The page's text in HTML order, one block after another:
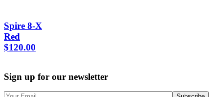
Spire 8-X
Red
$120.00
Sign up for our newsletter